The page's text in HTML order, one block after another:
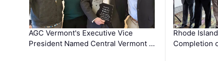
AGC Vermont's Executive Vice
President Named Central Vermont …
Rhode
Completion